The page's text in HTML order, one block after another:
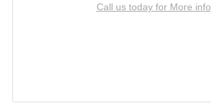
Call us today for More info